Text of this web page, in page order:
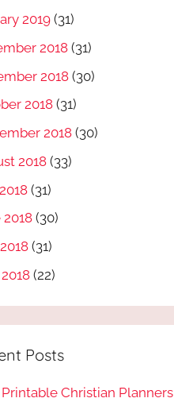
2019 (31)
2018(31)
2018 (30)
2018(31)
2018 (30)
2018(33)
(31)
2018(30)
(31)
(22)
Posts
Printable Christian Planners